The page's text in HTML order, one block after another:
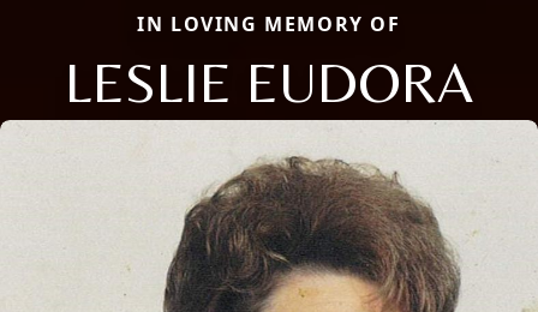
IN LOVING MEMORY OF
LESLIE EUDORA